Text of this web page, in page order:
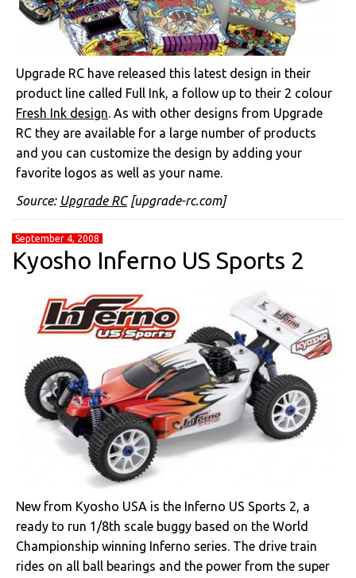
Upgrade RC have released this latest design in their
product line called Full Ink, a follow up to their 2 colour
Fresh Ink design. As with other designs from Upgrade
RC they are available for a large number of products
and you can customize the design by adding your
favorite logos as well as your name.
Source: Upgrade RC[upgrade-rc.com]
September 4, 2008
Kyosho Inferno US Sports 2
New from Kyosho USA is the Inferno US Sports 2, a
ready to run 1/8th scale buggy based on the World
Championship winning Inferno series. The drive train
rides on all ball bearings and the power from the super